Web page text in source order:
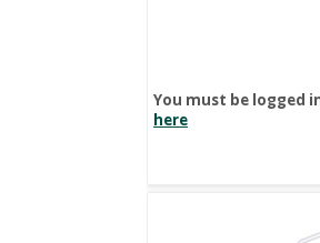
You must be logged
here